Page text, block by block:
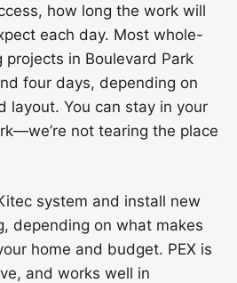
how long the work will
each day. Most whole-
projects in Boulevard Park
four days, depending on
layout. You can stay in your
not tearing the place
system and install new
depending on what makes
home and budget. PEX is
and works well in